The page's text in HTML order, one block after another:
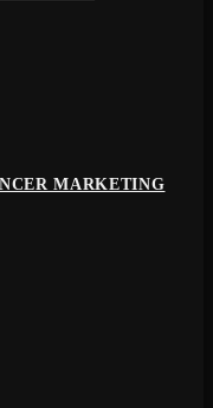
MARKETING